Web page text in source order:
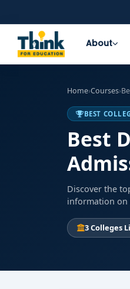
About
Home›Courses›
BEST
Best
Discover the
information on
3 Colleges